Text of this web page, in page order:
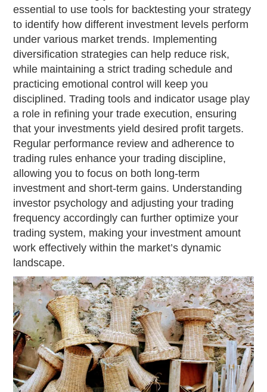
essential to use tools for backtesting your strategy
to identify how different investment levels perform
under various market trends. Implementing
diversification strategies can help reduce risk,
while maintaining a strict trading schedule and
practicing emotional control will keep you
disciplined. Trading tools and indicator usage play
a role in refining your trade execution, ensuring
that your investments yield desired profit targets.
Regular performance review and adherence to
trading rules enhance your trading discipline,
allowing you to focus on both long-term
investment and short-term gains. Understanding
investor psychology and adjusting your trading
frequency accordingly can further optimize your
trading system, making your investment amount
work effectively within the market’s dynamic
landscape.